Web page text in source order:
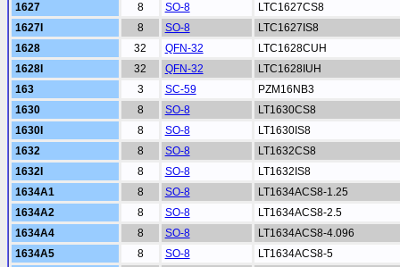
1627
8 SO-8
LTC1627CS8
1627I
8 SO-8
LTC1627IS8
1628
32 QFN-32
LTC1628CUH
1628I
32 QFN-32
LTC1628IUH
163
3 SC-59
PZM16NB3
1630
8 SO-8
LT1630CS8
1630I
8 SO-8
LT1630IS8
1632
8 SO-8
LT1632CS8
1632I
8 SO-8
LT1632IS8
1634A1
8 SO-8
LT1634ACS8-1.25
1634A2
8 SO-8
LT1634ACS8-2.5
1634A4
8 SO-8
LT1634ACS8-4.096
1634A5
8 SO-8
LT1634ACS8-5